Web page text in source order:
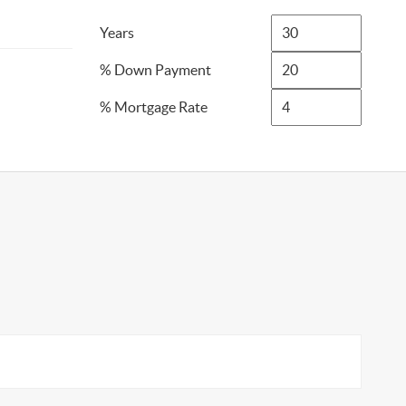
Years
% Down Payment
% Mortgage Rate